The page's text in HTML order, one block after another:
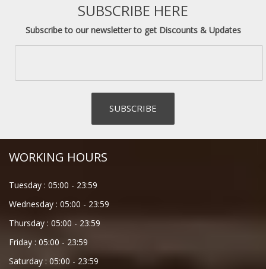
SUBSCRIBE HERE
Subscribe to our newsletter to get Discounts & Updates
WORKING HOURS
Tuesday : 05:00 - 23:59
Wednesday : 05:00 - 23:59
Thursday : 05:00 - 23:59
Friday : 05:00 - 23:59
Saturday : 05:00 - 23:59